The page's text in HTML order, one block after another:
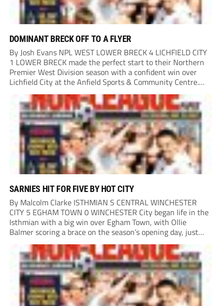
DOMINANT BRECK OFF TO A FLYER
By Josh Evans NPL WEST LOWER BRECK 4 LICHFIELD CITY
1 LOWER BRECK made the perfect start to their Northern
Premier West Division season with a confident win over
Lichfield City at the Anfield Sports & Community Centre.
The hosts moved into a two-goal lead through Will Lawson
and Luke...
SARNIES HIT FOR FIVE BY HOT CITY
By Malcolm Clarke ISTHMIAN S CENTRAL WINCHESTER
CITY 5 EGHAM TOWN 0 WINCHESTER City began life in the
Isthmian with a big win over Egham Town, with Ollie
Balmer scoring a brace on the season’s opening day, just
like last year. Balmer’s first came in the second minute
when he...